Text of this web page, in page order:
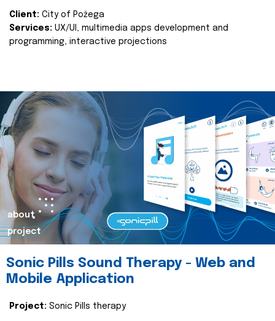
Client: City of Požega
Services: UX/UI, multimedia apps development and
programming, interactive projections
about
project
Sonic Pills Sound Therapy - Web and
Mobile Application
Project: Sonic Pills therapy